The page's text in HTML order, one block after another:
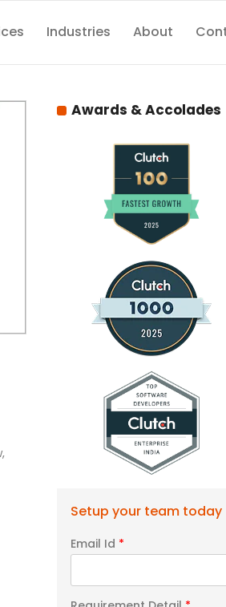
Industries About
Awards & Accolades
Setup your team today
Email Id *